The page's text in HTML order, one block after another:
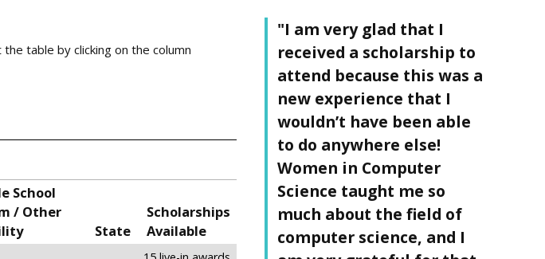
table by clicking on the column
School
/ Other
State
Scholarships
Available
"I am very glad that I
received a scholarship to
attend because this was a
new experience that I
wouldn’t have been able
to do anywhere else!
Women in Computer
Science taught me so
much about the field of
computer science, and I